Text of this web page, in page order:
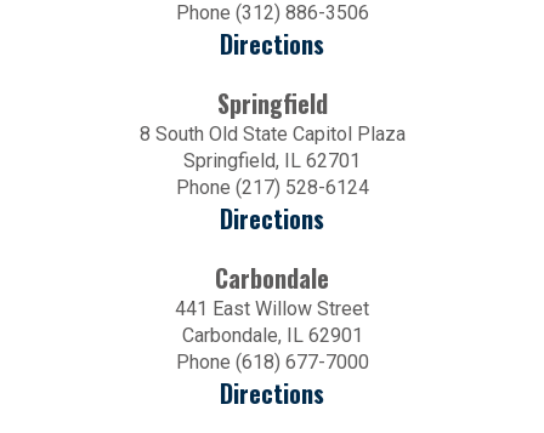
Phone (312) 886-3506
Directions
Springfield
8 South Old State Capitol Plaza
Springfield, IL 62701
Phone (217) 528-6124
Directions
Carbondale
441 East Willow Street
Carbondale, IL 62901
Phone (618) 677-7000
Directions